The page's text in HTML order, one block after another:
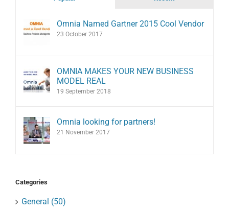
Omnia Named Gartner 2015 Cool Vendor
23 October 2017
OMNIA MAKES YOUR NEW BUSINESS
MODEL REAL
19 September 2018
Omnia looking for partners!
21 November 2017
Categories
General (50)